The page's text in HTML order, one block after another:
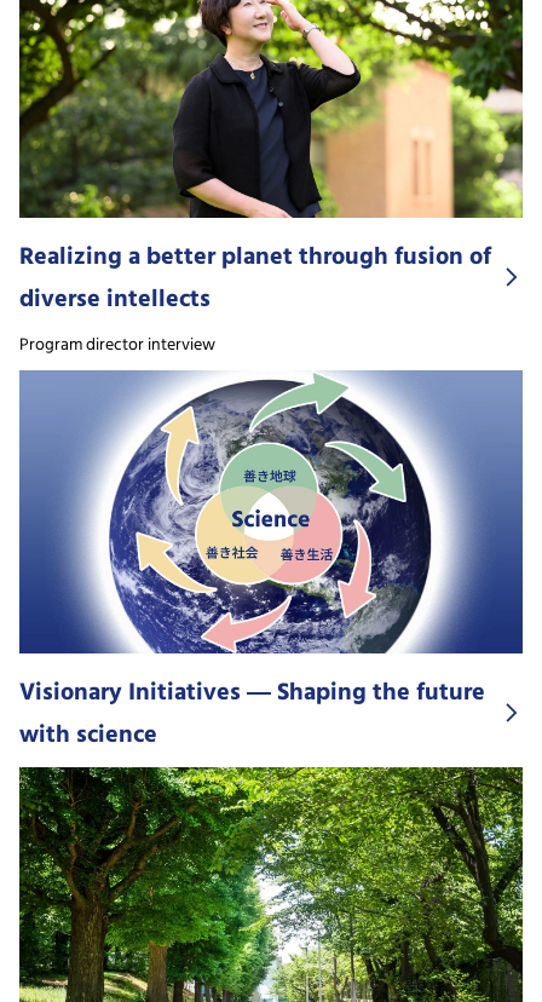
Realizing a better planet through fusion of
diverse intellects
Program director interview
Visionary Initiatives ― Shaping the future
with science